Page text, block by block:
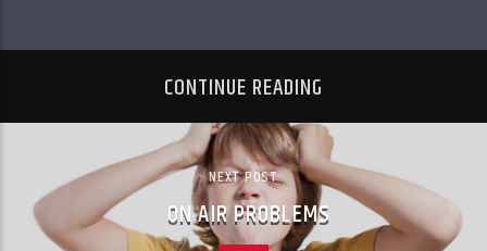
CONTINUE READING
NEXT POST
ON AIR PROBLEMS